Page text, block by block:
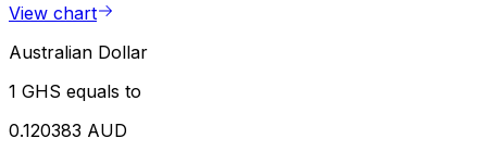
View chart
Australian Dollar
1 GHS equals to
0.120383 AUD